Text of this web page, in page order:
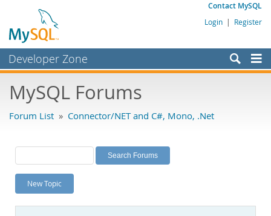
Contact MySQL
Login | Register
Developer Zone
Bugs
Labs
Planet MySQL
News and Events
MySQL Forums
Forum List » Connector/NET and C#, Mono, .Net
New Topic